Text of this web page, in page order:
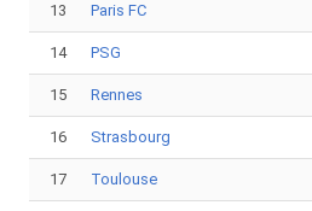
13 Paris FC
14 PSG
15 Rennes
16 Strasbourg
17 Toulouse